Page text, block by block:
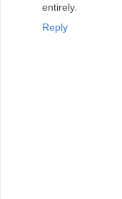
entirely.
Reply